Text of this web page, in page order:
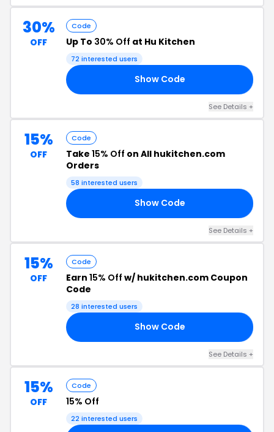
30%
OFF
Code
Up To 30% Off at Hu Kitchen
72 interested users
Show Code
See Details +
15%
OFF
Code
Take 15% Off on All hukitchen.com
Orders
58 interested users
Show Code
See Details +
15%
OFF
Code
Earn 15% Off w/ hukitchen.com Coupon
Code
28 interested users
Show Code
See Details +
15%
OFF
Code
15% Off
22 interested users